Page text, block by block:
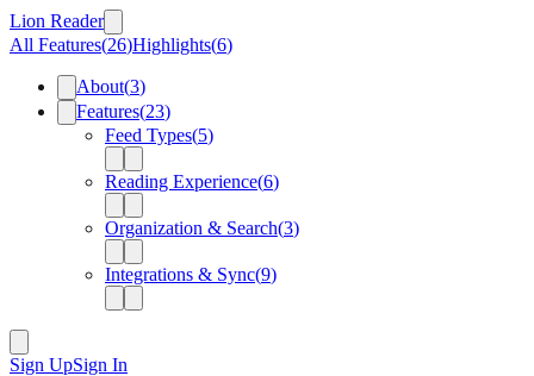
Lion Reader
All Features(26)Highlights(6)
About(3)
Features(23)
Feed Types(5)
Reading Experience(6)
Organization & Search(3)
Integrations & Sync(9)
Sign UpSign In